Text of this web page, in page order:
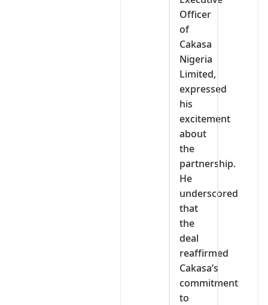
Officer
of
Cakasa
Nigeria
Limited,
expressed
his
excitement
about
the
partnership.
He
underscored
that
the
deal
reaffirmed
Cakasa’s
commitment
to